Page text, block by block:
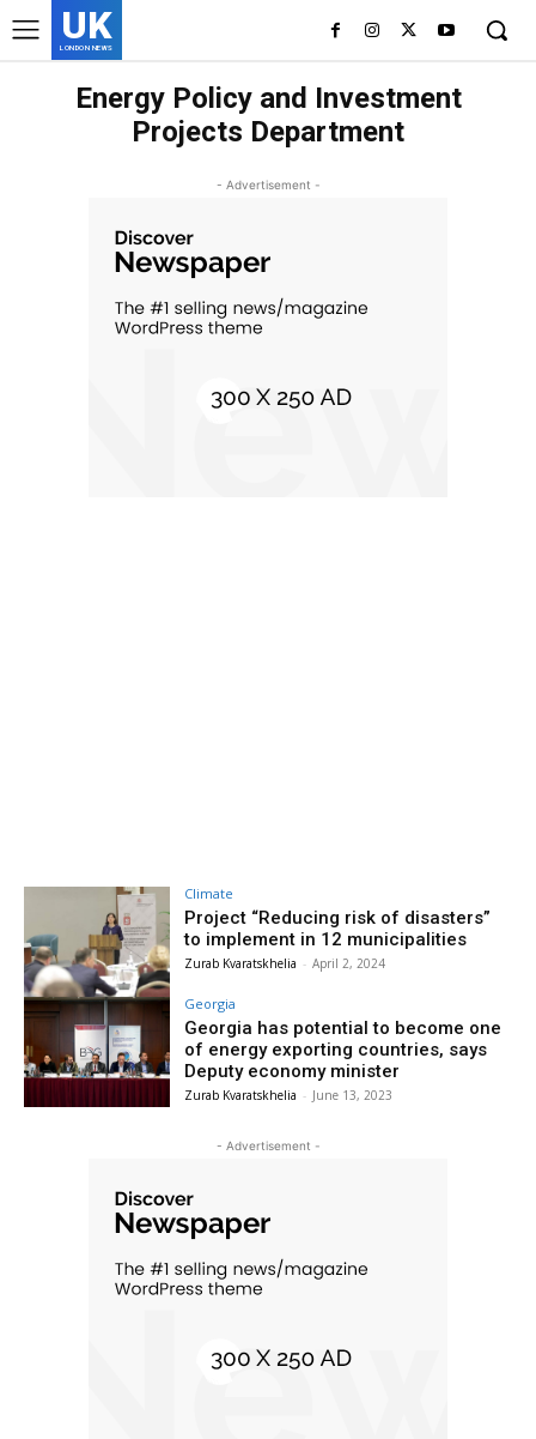
UK
LONDON NEWS
Energy Policy and Investment
Projects Department
- Advertisement -
Climate
Project “Reducing risk of disasters”
to implement in 12 municipalities
Zurab Kvaratskhelia - April 2, 2024
Georgia
Georgia has potential to become one
of energy exporting countries, says
Deputy economy minister
Zurab Kvaratskhelia - June 13, 2023
- Advertisement -